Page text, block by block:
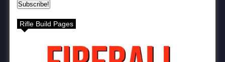
Rifle Build Pages